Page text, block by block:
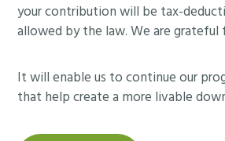
your contribution will be tax-
allowed by the law. We are
It will enable us to continue our
that help create a more livable